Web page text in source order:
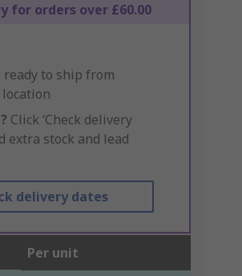
for orders over £60.00
ready to ship from
Click ‘Check delivery
extra stock and lead
delivery dates
Per unit